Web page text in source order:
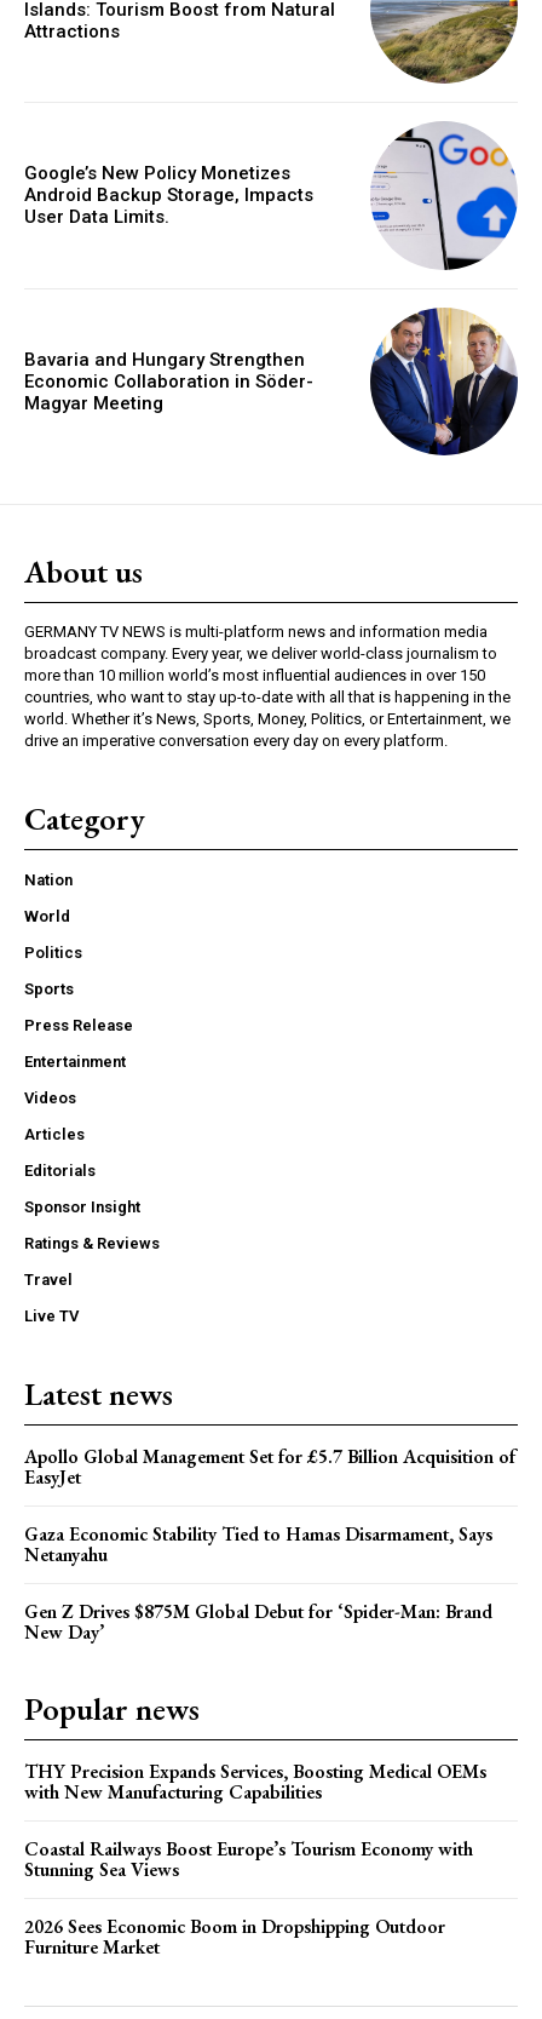
Islands: Tourism Boost from Natural
Attractions
Google’s New Policy Monetizes
Android Backup Storage, Impacts
User Data Limits.
Bavaria and Hungary Strengthen
Economic Collaboration in Söder-
Magyar Meeting
About us
GERMANY TV NEWS is multi-platform news and information media
broadcast company. Every year, we deliver world-class journalism to
more than 10 million world’s most influential audiences in over 150
countries, who want to stay up-to-date with all that is happening in the
world. Whether it’s News, Sports, Money, Politics, or Entertainment, we
drive an imperative conversation every day on every platform.
Category
Nation
World
Politics
Sports
Press Release
Entertainment
Videos
Articles
Editorials
Sponsor Insight
Ratings & Reviews
Travel
Live TV
Latest news
Apollo Global Management Set for £5.7 Billion Acquisition of
EasyJet
Gaza Economic Stability Tied to Hamas Disarmament, Says
Netanyahu
Gen Z Drives $875M Global Debut for ‘Spider-Man: Brand
New Day’
Popular news
THY Precision Expands Services, Boosting Medical OEMs
with New Manufacturing Capabilities
Coastal Railways Boost Europe’s Tourism Economy with
Stunning Sea Views
2026 Sees Economic Boom in Dropshipping Outdoor
Furniture Market